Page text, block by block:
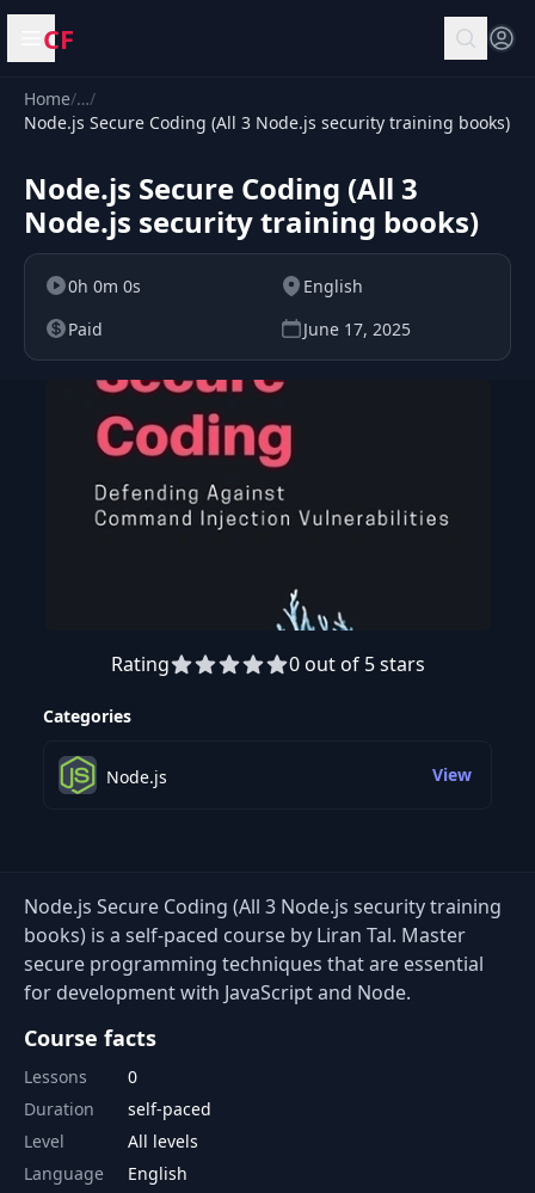
Open menu
CF
Home/…/
Node.js Secure Coding (All 3 Node.js security training books)
Node.js Secure Coding (All 3
Node.js security training books)
0h 0m 0s
English
Paid
June 17, 2025
Rating 0 out of 5 stars
Categories
Node.js View
Node.js Secure Coding (All 3 Node.js security training
books) is a self-paced course by Liran Tal. Master
secure programming techniques that are essential
for development with JavaScript and Node.
Course facts
Lessons
0
Duration
self-paced
Level
All levels
Language
English